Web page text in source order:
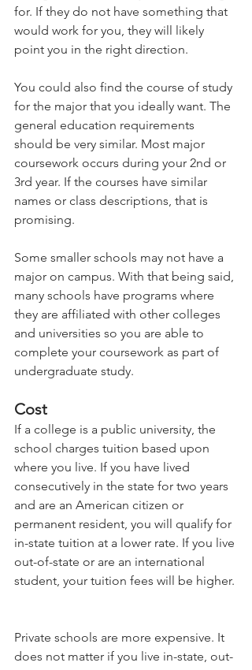
for. If they do not have something that
would work for you, they will likely
point you in the right direction.
You could also find the course of study
for the major that you ideally want. The
general education requirements
should be very similar. Most major
coursework occurs during your 2nd or
3rd year. If the courses have similar
names or class descriptions, that is
promising.
Some smaller schools may not have a
major on campus. With that being said,
many schools have programs where
they are affiliated with other colleges
and universities so you are able to
complete your coursework as part of
undergraduate study.
Cost
If a college is a public university, the
school charges tuition based upon
where you live. If you have lived
consecutively in the state for two years
and are an American citizen or
permanent resident, you will qualify for
in-state tuition at a lower rate. If you live
out-of-state or are an international
student, your tuition fees will be higher.
Private schools are more expensive. It
does not matter if you live in-state, out-